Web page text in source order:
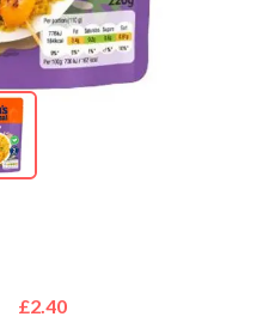
£2.40